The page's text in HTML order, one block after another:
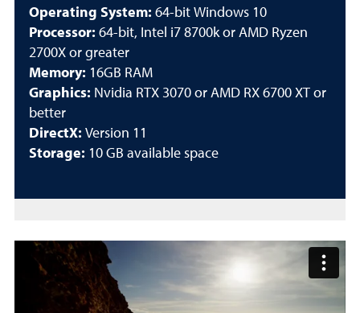
Operating System: 64-bit Windows 10
Processor: 64-bit, Intel i7 8700k or AMD Ryzen
2700X or greater
Memory: 16GB RAM
Graphics: Nvidia RTX 3070 or AMD RX 6700 XT or
better
DirectX: Version 11
Storage: 10 GB available space